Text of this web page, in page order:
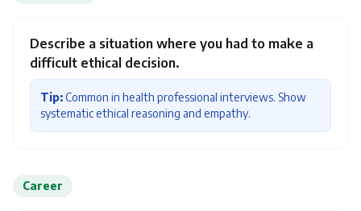
Describe a situation where you had to make a
difficult ethical decision.
Tip:Common in health professional interviews. Show
systematic ethical reasoning and empathy.
Career